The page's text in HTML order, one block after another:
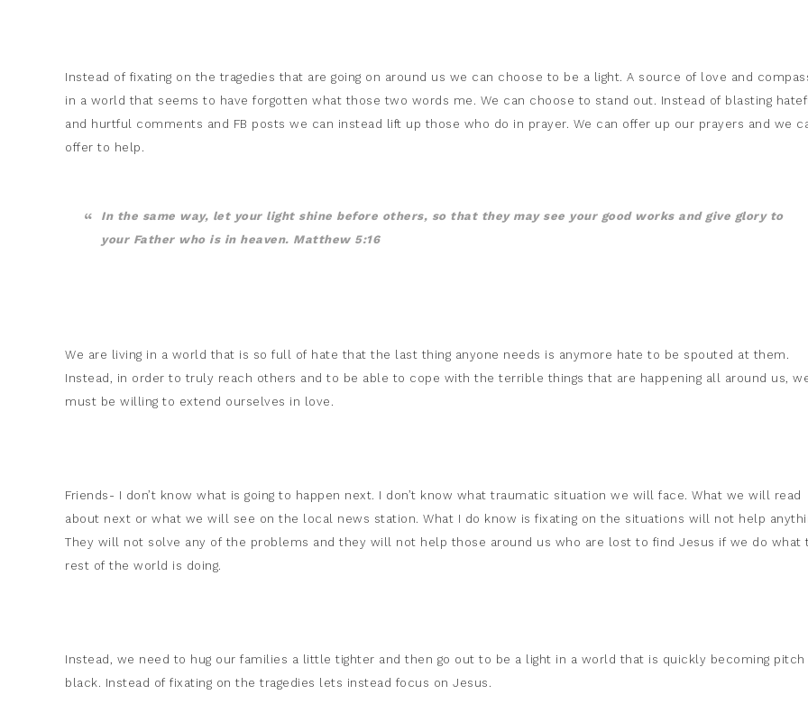
Instead of fixating on the tragedies that are going on around us we can choose to be a light. A source of love and
in a world that seems to have forgotten what those two words me. We can choose to stand out. Instead of blasting
and hurtful comments and FB posts we can instead lift up those who do in prayer. We can offer up our prayers and we
offer to help.
In the same way, let your light shine before others, so that they may see your good works and give glory to
your Father who is in heaven. Matthew 5:16
We are living in a world that is so full of hate that the last thing anyone needs is anymore hate to be spouted at them.
Instead, in order to truly reach others and to be able to cope with the terrible things that are happening all around us,
must be willing to extend ourselves in love.
Friends- I don’t know what is going to happen next. I don’t know what traumatic situation we will face. What we will read
about next or what we will see on the local news station. What I do know is fixating on the situations will not help
They will not solve any of the problems and they will not help those around us who are lost to find Jesus if we do what
rest of the world is doing.
Instead, we need to hug our families a little tighter and then go out to be a light in a world that is quickly becoming pitch
black. Instead of fixating on the tragedies lets instead focus on Jesus.